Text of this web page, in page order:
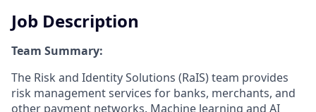
Job Description
Team Summary:
The Risk and Identity Solutions (RaIS) team provides
risk management services for banks, merchants, and
other payment networks. Machine learning and AI